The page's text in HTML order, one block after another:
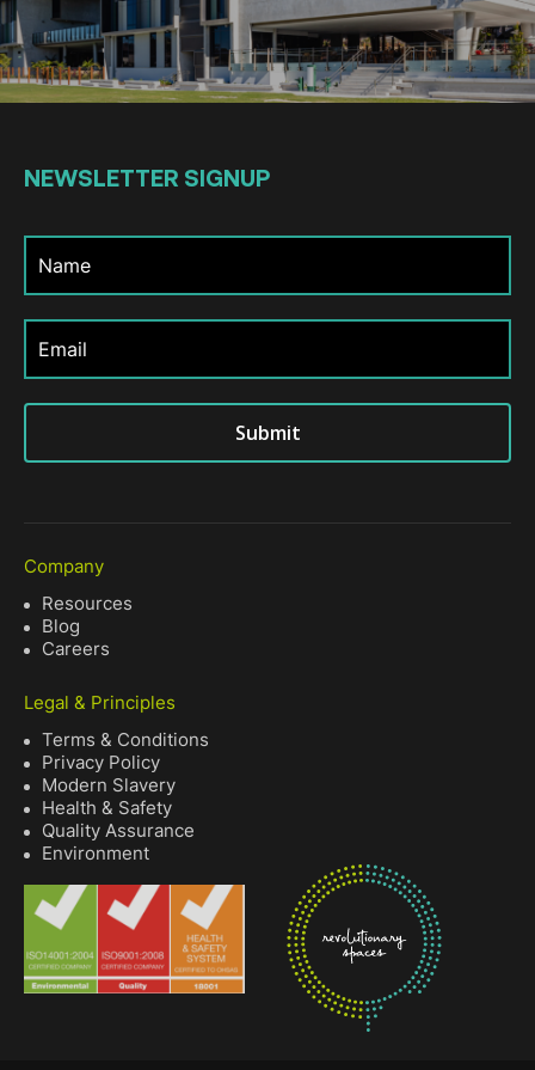
NEWSLETTER SIGNUP
Submit
Company
Resources
Blog
Careers
Legal & Principles
Terms & Conditions
Privacy Policy
Modern Slavery
Health & Safety
Quality Assurance
Environment